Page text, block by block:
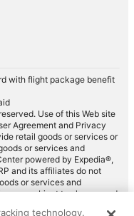
with flight package benefit
Use of this Web site
Agreement and Privacy
retail goods or services or
or services and
powered by Expedia®,
and its affiliates do not
or services and
are subject to change and
technology.